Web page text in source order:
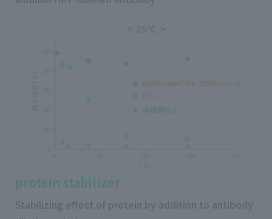
protein stabilizer
Stabilizing effect of protein by addition to antibody